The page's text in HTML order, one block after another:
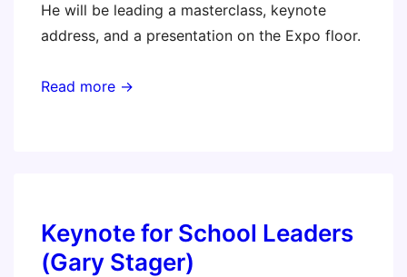
He will be leading a masterclass, keynote
address, and a presentation on the Expo floor.
Read more →
Keynote for School Leaders
(Gary Stager)